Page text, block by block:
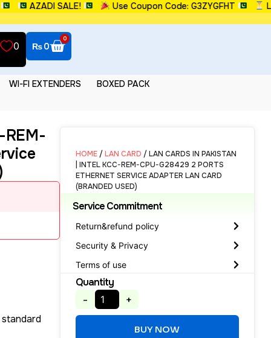
AZADI SALE! Use Coupon Code: G3ZYGFHT
0 ₨0
0
WI-FI EXTENDERS BOXED PACK
REM-
HOME/LAN CARD / LAN CARDS IN PAKISTAN
| INTEL KCC-REM-CPU-G28429 2 PORTS
ETHERNET SERVICE ADAPTER LAN CARD
(BRANDED USED)
Service Commitment
Return&refund policy
Security & Privacy
Terms of use
Quantity
- +
BUY NOW